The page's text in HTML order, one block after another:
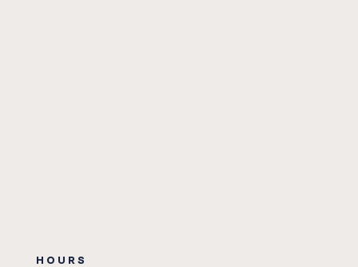
HOURS